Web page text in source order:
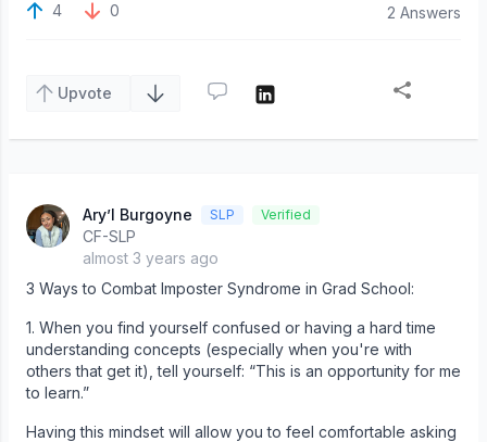
4 0 2 Answers
Upvote
Ary’l Burgoyne SLP Verified
CF-SLP
almost 3 years ago
3 Ways to Combat Imposter Syndrome in Grad School:
1. When you find yourself confused or having a hard time
understanding concepts (especially when you're with
others that get it), tell yourself: “This is an opportunity for me
to learn.”
Having this mindset will allow you to feel comfortable asking